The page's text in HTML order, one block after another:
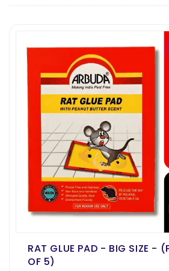
RAT GLUE PAD - BIG SIZE - (PACK
OF 5)